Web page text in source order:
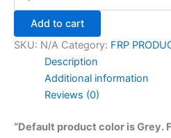
Add to cart
SKU: N/A Category: FRP
Description
Additional information
Reviews (0)
“Default product color is Grey.